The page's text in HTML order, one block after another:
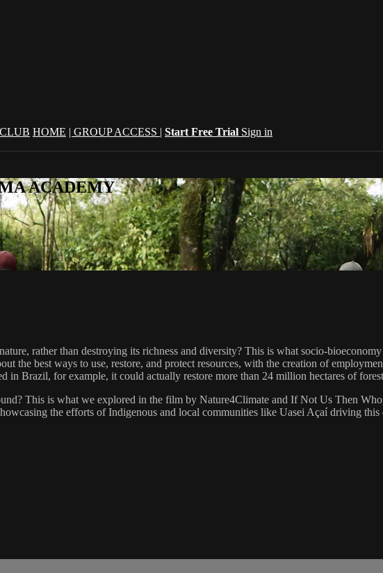
HOME | GROUP ACCESS | Start Free Trial Sign in
ACADEMY
rather than destroying its richness and diversity? This is what socio-
the best ways to use, restore, and protect resources, with the creation of
in Brazil, for example, it could actually restore more than 24 million hectares of
This is what we explored in the film by Nature4Climate and If Not Us Then
the efforts of Indigenous and local communities like Uasei Açaí driving